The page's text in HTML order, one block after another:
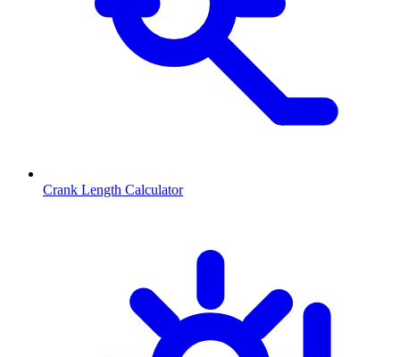
Crank Length Calculator